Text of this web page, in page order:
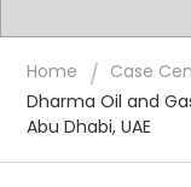
Home / Case
Dharma Oil and
Abu Dhabi, UAE